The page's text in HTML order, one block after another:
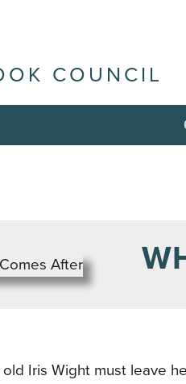
COUNCIL
old Iris Wight must leave